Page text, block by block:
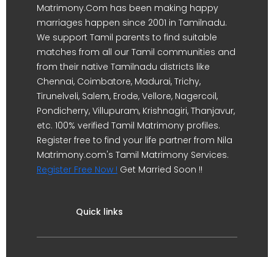
Matrimony.Com has been making happy
marriages happen since 2001 in Tamilnadu.
We support Tamil parents to find suitable
matches from all our Tamil communities and
from their native Tamilnadu districts like
Chennai, Coimbatore, Madurai, Trichy,
Tirunelveli, Salem, Erode, Vellore, Nagercoil,
Pondicherry, Villupuram, Krishnagiri, Thanjavur,
etc. 100% verified Tamil Matrimony profiles.
Register free to find your life partner from Nila
Matrimony.com's Tamil Matrimony Services.
Register Free Now ! Get Married Soon !!
Quick links